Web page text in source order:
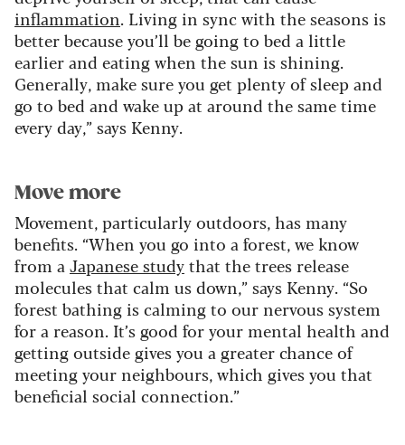
inflammation. Living in sync with the seasons is
better because you’ll be going to bed a little
earlier and eating when the sun is shining.
Generally, make sure you get plenty of sleep and
go to bed and wake up at around the same time
every day,” says Kenny.
Move more
Movement, particularly outdoors, has many
benefits. “When you go into a forest, we know
from a Japanese studythat the trees release
molecules that calm us down,” says Kenny. “So
forest bathing is calming to our nervous system
for a reason. It’s good for your mental health and
getting outside gives you a greater chance of
meeting your neighbours, which gives you that
beneficial social connection.”